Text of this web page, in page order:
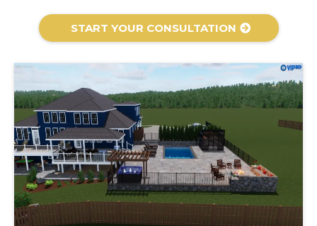
START YOUR CONSULTATION